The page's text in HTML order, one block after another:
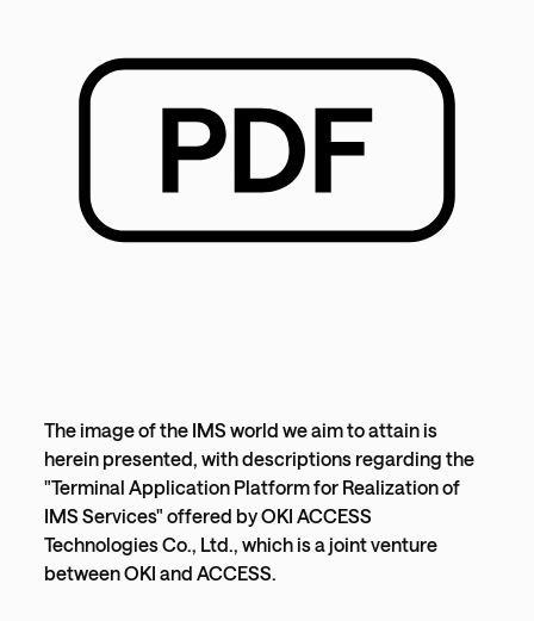
The image of the IMS world we aim to attain is
herein presented, with descriptions regarding the
"Terminal Application Platform for Realization of
IMS Services" offered by OKI ACCESS
Technologies Co., Ltd., which is a joint venture
between OKI and ACCESS.